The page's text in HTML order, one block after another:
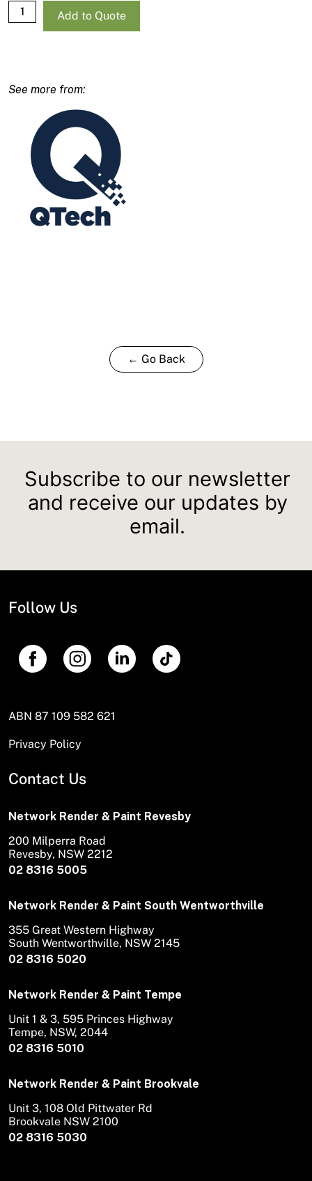
QTech
TriTech
Airless
quantity
Add to Quote
← Go Back
Subscribe to our newsletter
and receive our updates by
email.
Follow Us
ABN 87 109 582 621
Privacy Policy
Contact Us
Network Render & Paint Revesby
02 8316 5005
200 Milperra Road
Revesby, NSW 2212
Network Render & Paint South Wentworthville
02 8316 5020
355 Great Western Highway
South Wentworthville, NSW 2145
Network Render & Paint Tempe
02 8316 5010
Unit 1 & 3, 595 Princes Highway
Tempe, NSW, 2044
Network Render & Paint Brookvale
02 8316 5030
Unit 3, 108 Old Pittwater Rd
Brookvale NSW 2100